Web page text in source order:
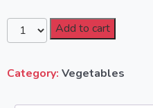
Add to cart
Category: Vegetables